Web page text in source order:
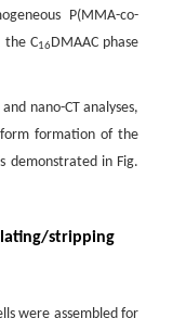
P(MMA-co-
the C16DMAAC phase
nano-CT analyses,
formation of the
demonstrated in Fig.
stripping
were assembled for